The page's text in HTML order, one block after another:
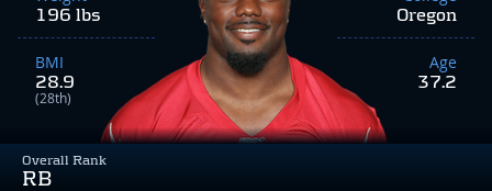
Overall Rank
RB
196 lbs
BMI
28.9
(28th)
Oregon
Age
37.2